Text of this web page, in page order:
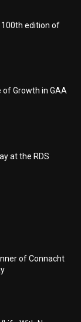
100th edition of
of Growth in GAA
at the RDS
of Connacht